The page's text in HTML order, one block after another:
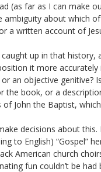
(as far as I can make
about which
a written account of
up in that
it more
or an objective genitive?
the book, or a
John the Baptist,
decisions about
to English) “Gospel”
American church
fun couldn’t be